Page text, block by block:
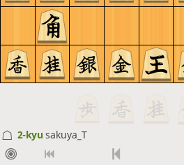
2-kyu sakuya_T